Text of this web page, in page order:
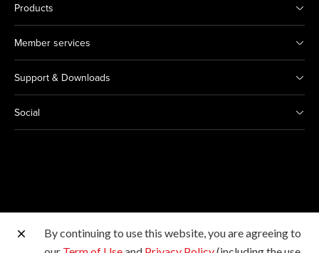
Products
Member services
Support & Downloads
Social
Other Canon Sites
By continuing to use this website, you are agreeing to